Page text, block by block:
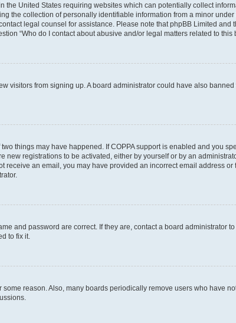
the United States requiring websites which can potentially collect
the collection of personally identifiable information from a minor
legal counsel for assistance. Please note that phpBB Limited
“Who do I contact about abusive and/or legal matters related to this
visitors from signing up. A board administrator could have also
things may have happened. If COPPA support is enabled and you
registrations to be activated, either by yourself or by an
receive an email, you may have provided an incorrect email address
and password are correct. If they are, contact a board administrator
to fix it.
reason. Also, many boards periodically remove users who have